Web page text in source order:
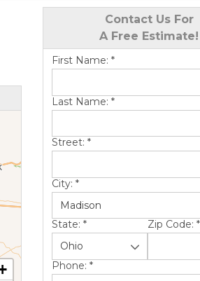
Contact Us For
A Free Estimate!
First Name: *
Last Name: *
Street: *
City: *
State: * Zip Code: *
Phone: *